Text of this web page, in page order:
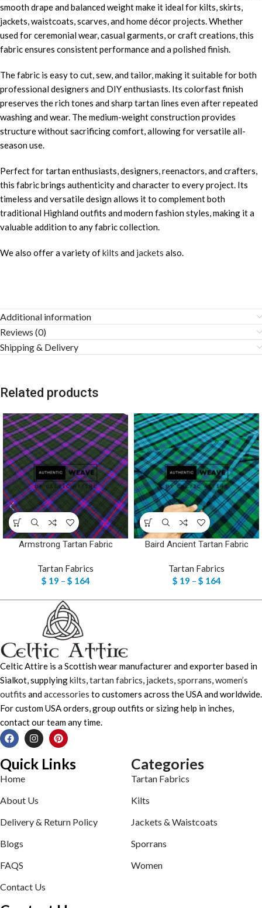
smooth drape and balanced weight make it ideal for kilts, skirts,
jackets, waistcoats, scarves, and home décor projects. Whether
used for ceremonial wear, casual garments, or craft creations, this
fabric ensures consistent performance and a polished finish.
The fabric is easy to cut, sew, and tailor, making it suitable for both
professional designers and DIY enthusiasts. Its colorfast finish
preserves the rich tones and sharp tartan lines even after repeated
washing and wear. The medium-weight construction provides
structure without sacrificing comfort, allowing for versatile all-
season use.
Perfect for tartan enthusiasts, designers, reenactors, and crafters,
this fabric brings authenticity and character to every project. Its
timeless and versatile design allows it to complement both
traditional Highland outfits and modern fashion styles, making it a
valuable addition to any fabric collection.
We also offer a variety ofkilts and jackets also.
Additional information
Reviews (0)
Shipping & Delivery
Related products
Armstrong Tartan Fabric
Tartan Fabrics
$ 19 – $ 164
Baird Ancient Tartan Fabric
Tartan Fabrics
$ 19 – $ 164
Celtic Attire is a Scottish wear manufacturer and exporter based in
Sialkot, supplyingkilts,tartan fabrics, jackets,sporrans,women’s
outfits andaccessories to customers across the USA and worldwide.
For custom USA orders, group outfits or sizing help in inches,
contact our team any time.
Quick Links
Home
About Us
Delivery & Return Policy
Blogs
FAQS
Contact Us
Categories
Tartan Fabrics
Kilts
Jackets & Waistcoats
Sporrans
Women